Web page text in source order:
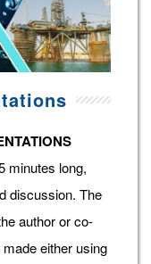
minutes long,
discussion. The
author or co-
either using